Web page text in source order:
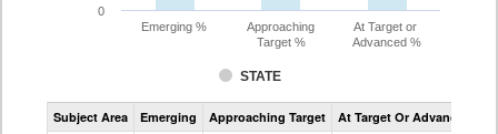
STATE
Emerging %
Approaching
Target %
At Target or
Advanced %
0
Assessment
CoAlt
Subject Area Emerging Approaching Target At Target Or Advanced